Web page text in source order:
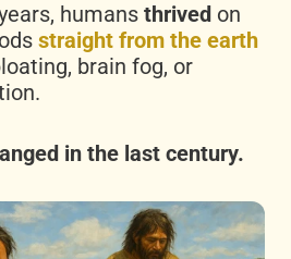
humans thrived on
straight from the earth
brain fog, or
in the last century.